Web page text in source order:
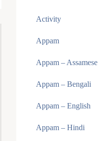
Activity
Appam
Appam – Assamese
Appam – Bengali
Appam – English
Appam – Hindi